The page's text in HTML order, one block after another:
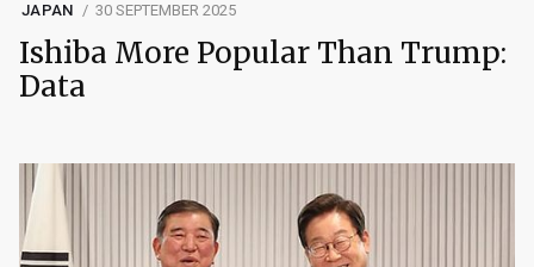
JAPAN 30 SEPTEMBER 2025
Ishiba More Popular Than Trump:
Data